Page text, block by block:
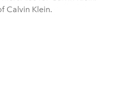
Calvin Klein.